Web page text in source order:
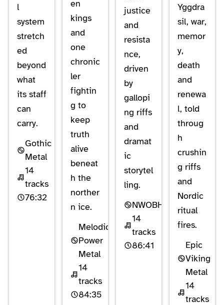
l
system
stretch
ed
beyond
what
its staff
can
carry.
Gothic
Metal
14
tracks
76:32
en
kings
and
one
chronic
ler
fightin
g to
keep
truth
alive
beneat
h the
norther
n ice.
Melodic
Power
Metal
14
tracks
84:35
justice
and
resista
nce,
driven
by
gallopi
ng riffs
and
dramat
ic
storytel
ling.
NWOBHM
14
tracks
86:41
Yggdra
sil, war,
memor
y,
death
and
renewa
l, told
throug
h
crushin
g riffs
and
Nordic
ritual
fires.
Epic
Viking
Metal
14
tracks